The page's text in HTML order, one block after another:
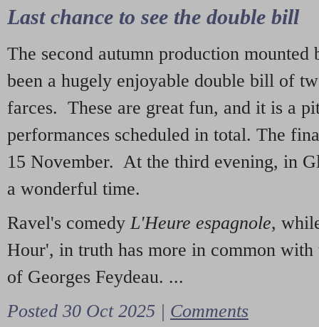
Last chance to see the double bill
The second autumn production mounted
been a hugely enjoyable double bill of
farces. These are great fun, and it is a
performances scheduled in total. The
15 November. At the third evening, in
a wonderful time.
Ravel's comedy L'Heure espagnole,
Hour', in truth has more in common with
of Georges Feydeau. ...
Posted 30 Oct 2025 | Comments